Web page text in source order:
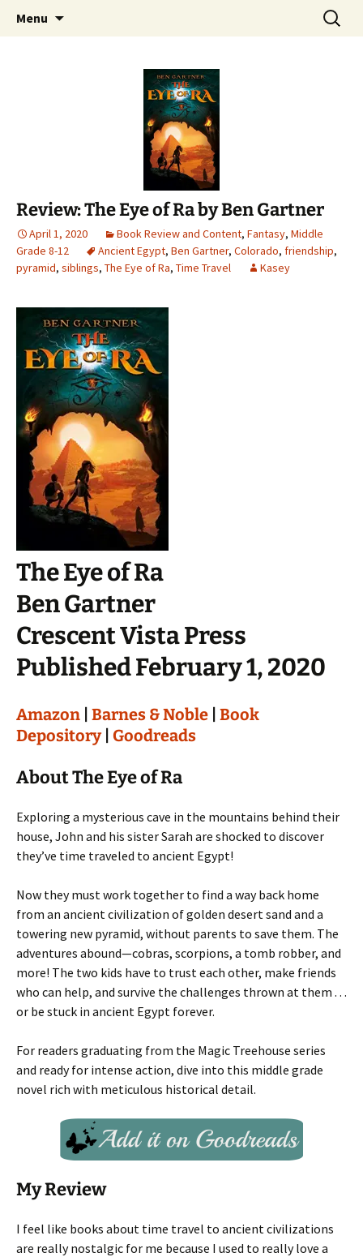
The Story Sanctuary
Find your perfect book.
Menu
Search
for:
Review: The Eye of Ra by Ben Gartner
April 1, 2020 Book Review and Content, Fantasy, Middle
Grade 8-12
Ancient Egypt, Ben Gartner, Colorado, friendship,
pyramid, siblings, The Eye of Ra, Time Travel Kasey
The Eye of Ra
Ben Gartner
Crescent Vista Press
Published February 1, 2020
Amazon Barnes & Noble Book
Depository| Goodreads
About The Eye of Ra
Exploring a mysterious cave in the mountains behind their
house, John and his sister Sarah are shocked to discover
they’ve time traveled to ancient Egypt!
Now they must work together to find a way back home
from an ancient civilization of golden desert sand and a
towering new pyramid, without parents to save them. The
adventures abound—cobras, scorpions, a tomb robber, and
more! The two kids have to trust each other, make friends
who can help, and survive the challenges thrown at them . . .
or be stuck in ancient Egypt forever.
For readers graduating from the Magic Treehouse series
and ready for intense action, dive into this middle grade
novel rich with meticulous historical detail.
My Review
I feel like books about time travel to ancient civilizations
are really nostalgic for me because I used to really love a